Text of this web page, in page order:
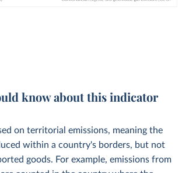
know about this indicator
on territorial emissions, meaning the
within a country's borders, but not
goods. For example, emissions from